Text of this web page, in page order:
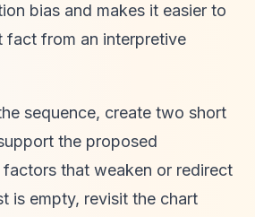
bias and makes it easier to
fact from an interpretive
sequence, create two short
the proposed
that weaken or redirect
is empty, revisit the chart